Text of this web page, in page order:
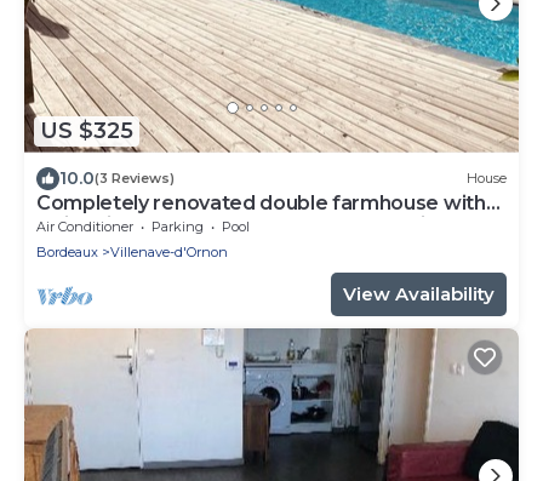
US $325
10.0(3 Reviews) House
Completely renovated double farmhouse with
swimming pool 10 mm from Bordeaux city
center
Air Conditioner Parking
Pool
Bordeaux
Villenave-d'Ornon
View Availability